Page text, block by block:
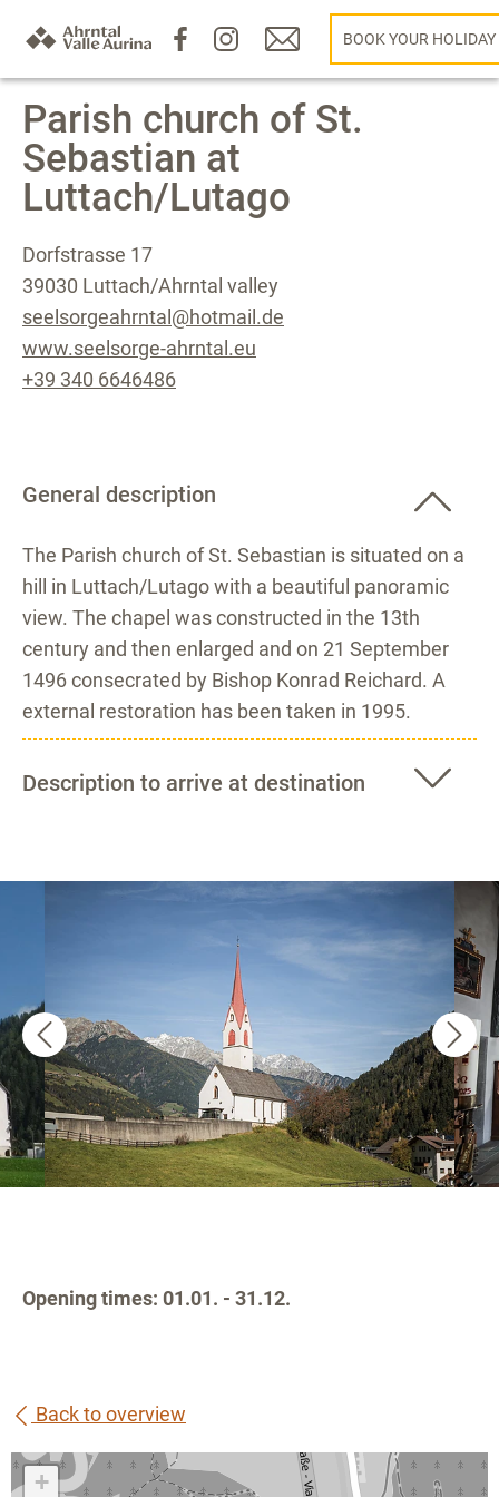
BOOK YOUR HOLIDAY
Parish church of St.
Sebastian at
Luttach/Lutago
Dorfstrasse 17
39030 Luttach/Ahrntal valley
seelsorgeahrntal@hotmail.de
www.seelsorge-ahrntal.eu
+39 340 6646486
General description
The Parish church of St. Sebastian is situated on a
hill in Luttach/Lutago with a beautiful panoramic
view. The chapel was constructed in the 13th
century and then enlarged and on 21 September
1496 consecrated by Bishop Konrad Reichard. A
external restoration has been taken in 1995.
Description to arrive at destination
Opening times: 01.01. - 31.12.
Back to overview
+